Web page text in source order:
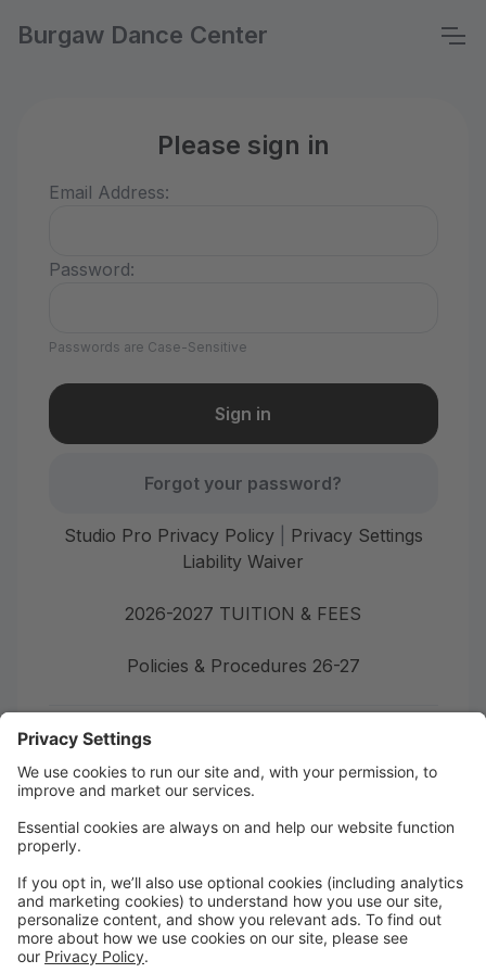
Burgaw Dance Center
Please sign in
Email Address:
Password:
Passwords are Case-Sensitive
Forgot your password?
Studio Pro Privacy Policy|
Privacy Settings
Liability Waiver
2026-2027 TUITION & FEES
Policies & Procedures 26-27
First time here?
Create your account today! Don't worry, it's quick and
Welcome to Burgaw Dance